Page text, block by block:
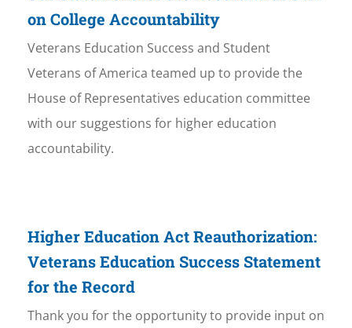
on College Accountability
Veterans Education Success and Student
Veterans of America teamed up to provide the
House of Representatives education committee
with our suggestions for higher education
accountability.
Higher Education Act Reauthorization:
Veterans Education Success Statement
for the Record
Thank you for the opportunity to provide input on